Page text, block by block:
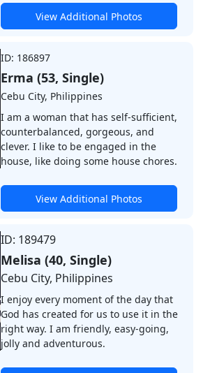
View Additional Photos
ID: 186897
Erma (53, Single)
Cebu City, Philippines
I am a woman that has self-sufficient,
counterbalanced, gorgeous, and
clever. I like to be engaged in the
house, like doing some house chores.
View Additional Photos
ID: 189479
Melisa (40, Single)
Cebu City, Philippines
I enjoy every moment of the day that
God has created for us to use it in the
right way. I am friendly, easy-going,
jolly and adventurous.